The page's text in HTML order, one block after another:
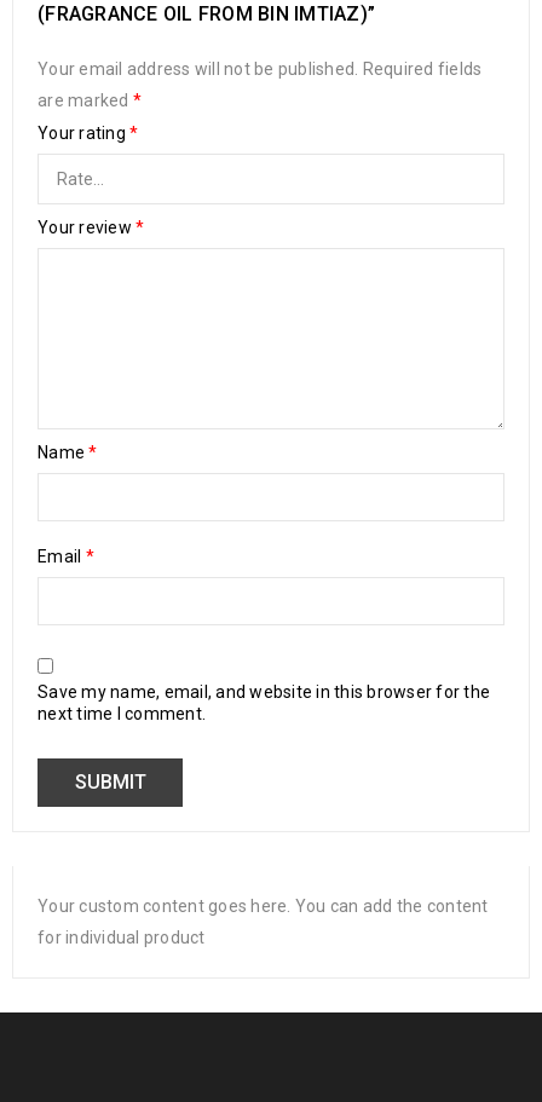
(FRAGRANCE OIL FROM BIN IMTIAZ)”
Your email address will not be published.
Required fields
are marked *
Your rating *
Your review *
Name*
Email *
Save my name, email, and website in this browser for the
next time I comment.
Your custom content goes here. You can add the content
for individual product